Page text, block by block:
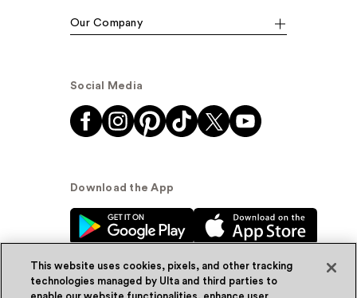
Our Company
Social Media
Download the App
This website uses cookies, pixels, and other tracking
technologies managed by Ulta and third parties to